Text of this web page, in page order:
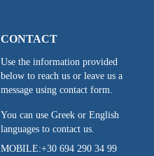
CONTACT
Use the information provided
below to reach us or leave us a
message using contact form.
You can use Greek or English
languages to contact us.
MOBILE:+30 694 290 34 99